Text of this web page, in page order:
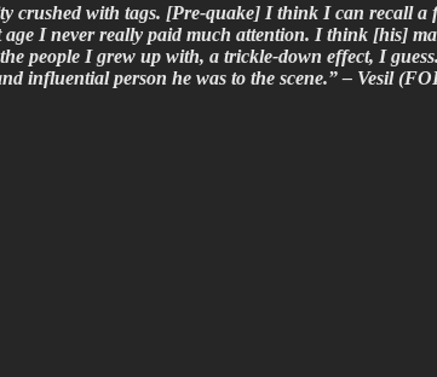
crushed with tags. [Pre-quake] I think I can recall
I never really paid much attention. I think [his]
people I grew up with, a trickle-down effect, I
influential person he was to the scene.” – Vesil